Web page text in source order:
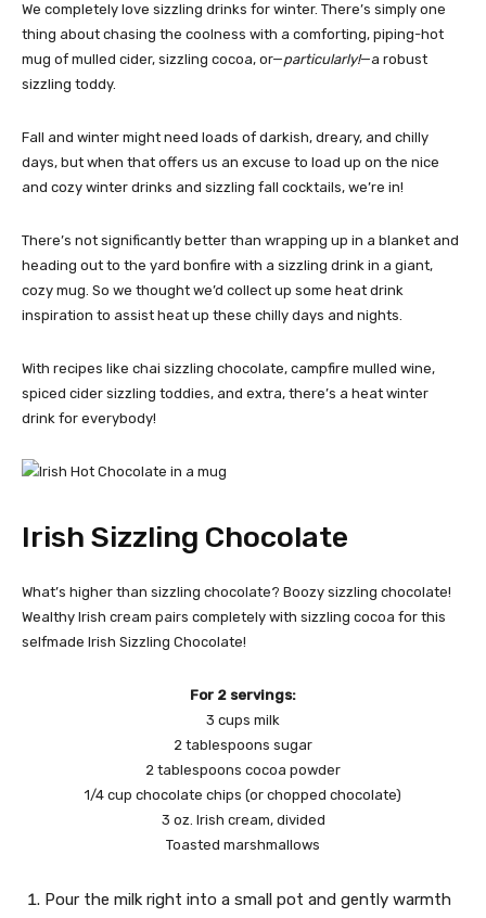
We completely love sizzling drinks for winter. There’s simply one
thing about chasing the coolness with a comforting, piping-hot
mug of mulled cider, sizzling cocoa, or—particularly!—a robust
sizzling toddy.
Fall and winter might need loads of darkish, dreary, and chilly
days, but when that offers us an excuse to load up on the nice
and cozy winter drinks and sizzling fall cocktails, we’re in!
There’s not significantly better than wrapping up in a blanket and
heading out to the yard bonfire with a sizzling drink in a giant,
cozy mug. So we thought we’d collect up some heat drink
inspiration to assist heat up these chilly days and nights.
With recipes like chai sizzling chocolate, campfire mulled wine,
spiced cider sizzling toddies, and extra, there’s a heat winter
drink for everybody!
Irish Sizzling Chocolate
What’s higher than sizzling chocolate? Boozy sizzling chocolate!
Wealthy Irish cream pairs completely with sizzling cocoa for this
selfmade Irish Sizzling Chocolate!
For 2 servings:
3 cups milk
2 tablespoons sugar
2 tablespoons cocoa powder
1/4 cup chocolate chips (or chopped chocolate)
3 oz. Irish cream, divided
Toasted marshmallows
Pour the milk right into a small pot and gently warmth